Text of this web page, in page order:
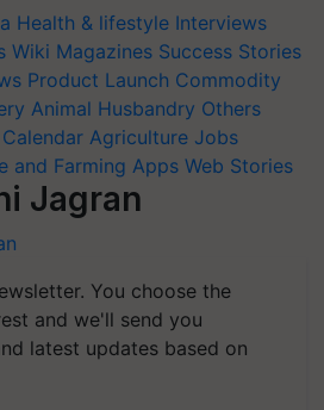
Health & lifestyle Interviews
Wiki Magazines Success Stories
Product Launch Commodity
Animal Husbandry Others
Agriculture Jobs
and Farming Apps Web Stories
Jagran
You choose the
and we'll send you
latest updates based on